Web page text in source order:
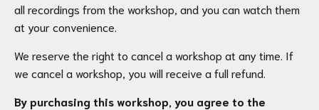
all recordings from the workshop, and you can watch them
at your convenience.
We reserve the right to cancel a workshop at any time. If
we cancel a workshop, you will receive a full refund.
By purchasing this workshop, you agree to the